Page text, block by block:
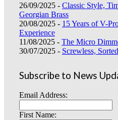
26/09/2025 - Classic Style,
Georgian Brass
20/08/2025 - 15 Years of V-
Experience
11/08/2025 - The Micro
30/07/2025 - Screwless,
Subscribe to News
Email Address:
First Name: